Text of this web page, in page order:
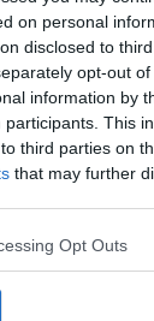
on personal
disclosed to
opt-out
information by
participants. This
third parties on
that may further
Opt Outs
notícias e
de dados
assim,